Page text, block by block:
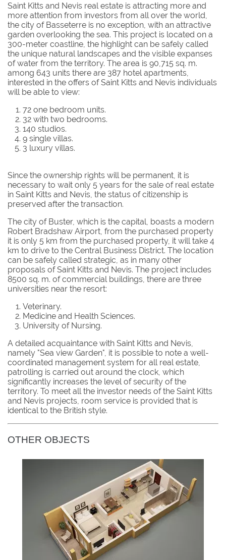
Saint Kitts and Nevis real estate is attracting more and
more attention from investors from all over the world,
the city of Basseterre is no exception, with an attractive
garden overlooking the sea. This project is located on a
300-meter coastline, the highlight can be safely called
the unique natural landscapes and the visible expanses
of water from the territory. The area is 90,715 sq. m.
among 643 units there are 387 hotel apartments,
interested in the offers of Saint Kitts and Nevis individuals
will be able to view:
72 one bedroom units.
32 with two bedrooms.
140 studios.
9 single villas.
3 luxury villas.
Since the ownership rights will be permanent, it is
necessary to wait only 5 years for the sale of real estate
in Saint Kitts and Nevis, the status of citizenship is
preserved after the transaction.
The city of Buster, which is the capital, boasts a modern
Robert Bradshaw Airport, from the purchased property
it is only 5 km from the purchased property, it will take 4
km to drive to the Central Business District. The location
can be safely called strategic, as in many other
proposals of Saint Kitts and Nevis. The project includes
8500 sq. m. of commercial buildings, there are three
universities near the resort:
Veterinary.
Medicine and Health Sciences.
University of Nursing.
A detailed acquaintance with Saint Kitts and Nevis,
namely "Sea view Garden", it is possible to note a well-
coordinated management system for all real estate,
patrolling is carried out around the clock, which
significantly increases the level of security of the
territory. To meet all the investor needs of the Saint Kitts
and Nevis projects, room service is provided that is
identical to the British style.
OTHER OBJECTS